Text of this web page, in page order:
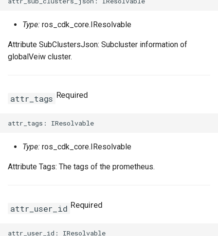
Type: ros_cdk_core.IResolvable
Attribute SubClustersJson: Subcluster information of
globalVeiw cluster.
attr_tags Required
Type: ros_cdk_core.IResolvable
Attribute Tags: The tags of the prometheus.
attr_user_id Required